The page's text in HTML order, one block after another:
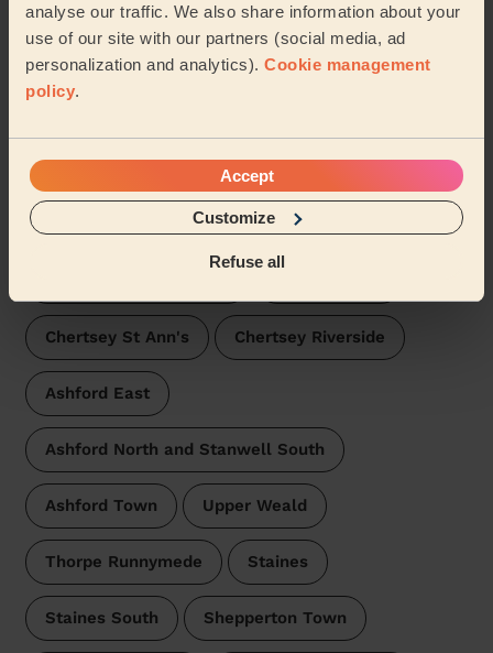
analyse our traffic. We also share information about your
use of our site with our partners (social media, ad
personalization and analytics). Cookie management
policy.
Accept
Customize
Refuse all
See more reviews
Domestic cleaners near in
Laleham and Shepperton Green
Wecasa pros are available in these towns and their
surroundings:
Chertsey St Ann's Chertsey Riverside
Ashford East
Ashford North and Stanwell South
Ashford Town Upper Weald
Thorpe Runnymede Staines
Staines South Shepperton Town